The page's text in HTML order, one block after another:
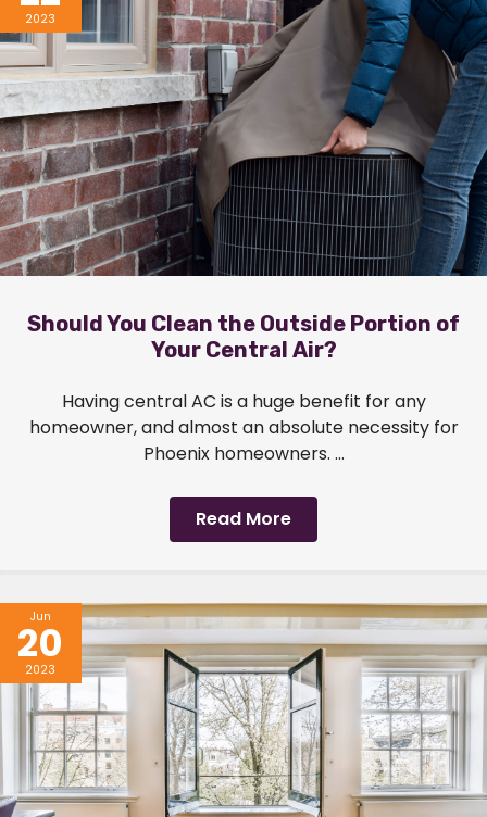
2023
Should You Clean the Outside Portion of
Your Central Air?
Having central AC is a huge benefit for any
homeowner, and almost an absolute necessity for
Phoenix homeowners. ...
Read More
Jun
20
2023